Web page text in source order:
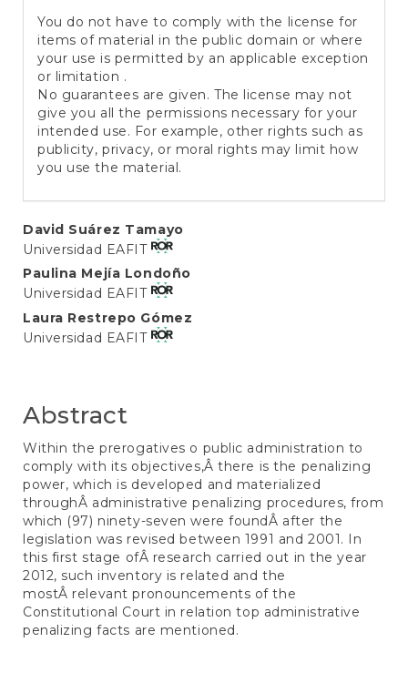
You do not have to comply with the license for
items of material in the public domain or where
your use is permitted by an applicable exception
or limitation .
No guarantees are given. The license may not
give you all the permissions necessary for your
intended use. For example, other rights such as
publicity, privacy, or moral rights may limit how
you use the material.
Main
Article
Content
David Suárez Tamayo
Universidad EAFIT
Paulina Mejía Londoño
Universidad EAFIT
Laura Restrepo Gómez
Universidad EAFIT
Abstract
Within the prerogatives o public administration to
comply with its objectives,Â there is the penalizing
power, which is developed and materialized
throughÂ administrative penalizing procedures, from
which (97) ninety-seven were foundÂ after the
legislation was revised between 1991 and 2001. In
this first stage ofÂ research carried out in the year
2012, such inventory is related and the
mostÂ relevant pronouncements of the
Constitutional Court in relation top administrative
penalizing facts are mentioned.